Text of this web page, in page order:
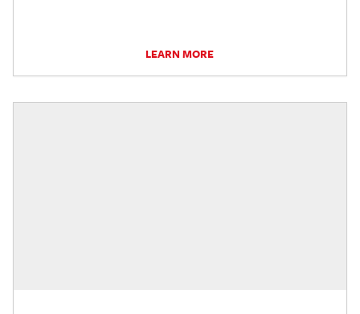
LEARN MORE